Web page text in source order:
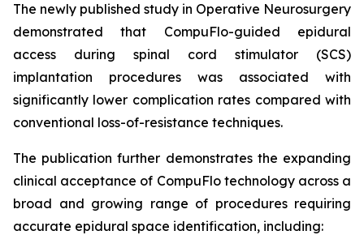
The newly published study in Operative Neurosurgery
demonstrated that CompuFlo-guided epidural
access during spinal cord stimulator (SCS)
implantation procedures was associated with
significantly lower complication rates compared with
conventional loss-of-resistance techniques.
The publication further demonstrates the expanding
clinical acceptance of CompuFlo technology across a
broad and growing range of procedures requiring
accurate epidural space identification, including: